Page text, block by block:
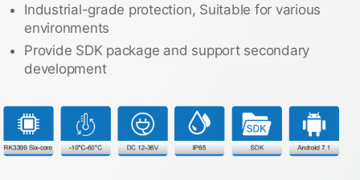
Industrial-grade protection, Suitable for various
environments
Provide SDK package and support secondary
development